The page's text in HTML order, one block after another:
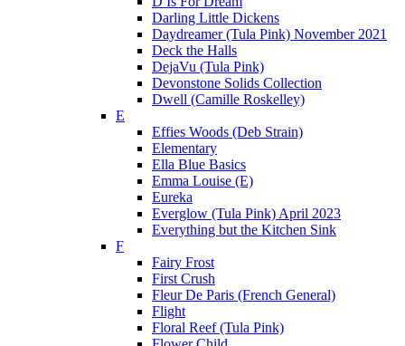
Darling Little Dickens
Daydreamer (Tula Pink) November 2021
Deck the Halls
DejaVu (Tula Pink)
Devonstone Solids Collection
Dwell (Camille Roskelley)
E
Effies Woods (Deb Strain)
Elementary
Ella Blue Basics
Emma Louise (E)
Eureka
Everglow (Tula Pink) April 2023
Everything but the Kitchen Sink
F
Fairy Frost
First Crush
Fleur De Paris (French General)
Flight
Floral Reef (Tula Pink)